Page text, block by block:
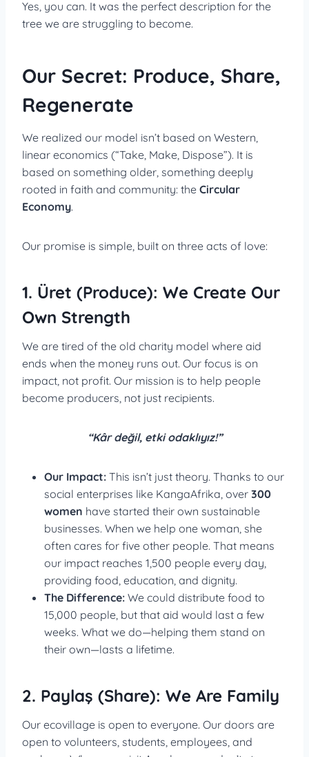
Yes, you can. It was the perfect description for the
tree we are struggling to become.
Our Secret: Produce, Share,
Regenerate
We realized our model isn’t based on Western,
linear economics (“Take, Make, Dispose”). It is
based on something older, something deeply
rooted in faith and community: the Circular
Economy.
Our promise is simple, built on three acts of love:
1. Üret (Produce): We Create Our
Own Strength
We are tired of the old charity model where aid
ends when the money runs out. Our focus is on
impact, not profit. Our mission is to help people
become producers, not just recipients.
“Kâr değil, etki odaklıyız!”
Our Impact: This isn’t just theory. Thanks to our
social enterprises like KangaAfrika, over 300
women have started their own sustainable
businesses. When we help one woman, she
often cares for five other people. That means
our impact reaches 1,500 people every day,
providing food, education, and dignity.
The Difference: We could distribute food to
15,000 people, but that aid would last a few
weeks. What we do—helping them stand on
their own—lasts a lifetime.
2. Paylaş (Share): We Are Family
Our ecovillage is open to everyone. Our doors are
open to volunteers, students, employees, and